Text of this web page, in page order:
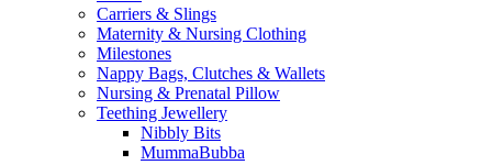
Carriers & Slings
Maternity & Nursing Clothing
Milestones
Nappy Bags, Clutches & Wallets
Nursing & Prenatal Pillow
Teething Jewellery
Nibbly Bits
MummaBubba